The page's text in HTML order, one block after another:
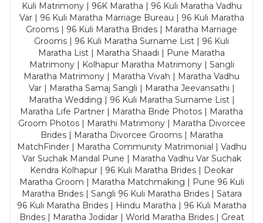
Kuli Matrimony | 96K Maratha | 96 Kuli Maratha Vadhu
Var | 96 Kuli Maratha Marriage Bureau | 96 Kuli Maratha
Grooms | 96 Kuli Maratha Brides | Maratha Marriage
Grooms | 96 Kuli Maratha Surname List | 96 Kuli
Maratha List | Maratha Shaadi | Pune Maratha
Matrimony | Kolhapur Maratha Matrimony | Sangli
Maratha Matrimony | Maratha Vivah | Maratha Vadhu
Var | Maratha Samaj Sangli | Maratha Jeevansathi |
Maratha Wedding | 96 Kuli Maratha Surname List |
Maratha Life Partner | Maratha Bride Photos | Maratha
Groom Photos | Marathi Matrimony | Maratha Divorcee
Brides | Maratha Divorcee Grooms | Maratha
MatchFinder | Maratha Community Matrimonial | Vadhu
Var Suchak Mandal Pune | Maratha Vadhu Var Suchak
Kendra Kolhapur | 96 Kuli Maratha Brides | Deokar
Maratha Groom | Maratha Matchmaking | Pune 96 Kuli
Maratha Brides | Sangli 96 Kuli Maratha Brides | Satara
96 Kuli Maratha Brides | Hindu Maratha | 96 Kuli Maratha
Brides | Maratha Jodidar | World Maratha Brides | Great